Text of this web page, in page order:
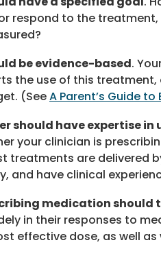
respond to the
be evidence-based.
the use of this
(SeeA Parent’s Guide
should have expertise
your clinician is
treatments are delivered
and have clinical
medication should
in their responses to
effective dose, as well